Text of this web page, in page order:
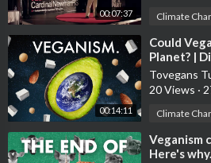
00:07:37 Climate
00:14:11
⁣Could
Planet? |
Tovegans
20 Views ·
Climate
⁣Veganism
Here's why.